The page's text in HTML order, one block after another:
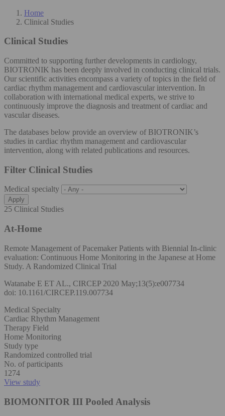
Home
Clinical Studies
Clinical Studies
Committed to supporting further developments in cardiology,
BIOTRONIK has been deeply involved in conducting clinical trials.
Our scientific activities encompass a variety of topics in the field of
cardiac rhythm management and cardiovascular intervention. In
collaboration with international medical experts, we strive to
continuously improve the diagnosis and treatment of cardiac and
vascular diseases.
The databases below provide an overview of BIOTRONIK’s
studies in cardiac rhythm management and cardiovascular
intervention, along with related publications and resources.
Filter Clinical Studies
Medical specialty
25 Clinical Studies
At-Home
Remote Management of Pacemaker Patients with Biennial In-clinic
evaluation: Continuous Home Monitoring in the Japanese at Home
Study. A Randomized Clinical Trial
Watanabe E ET AL., CIRCEP 2020 May;13(5):e007734
doi: 10.1161/CIRCEP.119.007734
Medical Specialty
Cardiac Rhythm Management
Therapy Field
Home Monitoring
Study type
Randomized controlled trial
No. of participants
1274
View study
BIOMONITOR III Pooled Analysis